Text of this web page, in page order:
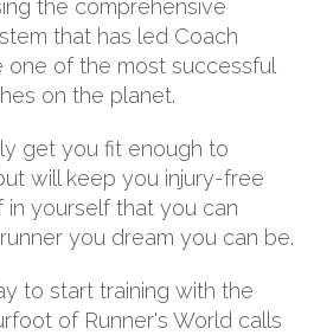
the comprehensive
that has led Coach
of the most successful
on the planet.
get you fit enough to
will keep you injury-free
in yourself that you can
you dream you can be.
to start training with the
of Runner's World calls